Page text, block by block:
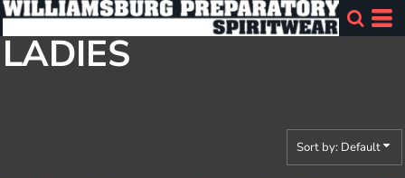
LADIES
Sort by: Default
Default
Price: Lowest First